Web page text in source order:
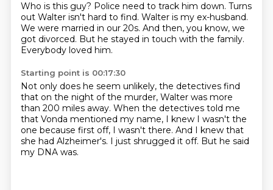
Who is this guy? Police need to track him down. Turns
out Walter isn't hard to find. Walter is my ex-husband.
We were married in our 20s. And then, you know, we
got divorced. But he stayed in touch with the family.
Everybody loved him.
Starting point is 00:17:30
Not only does he seem unlikely, the detectives find
that on the night of the murder, Walter was more
than 200 miles away. When the detectives told me
that Vonda mentioned my name, I knew I wasn't the
one because first off, I wasn't there. And I knew that
she had Alzheimer's. I just shrugged it off. But he said
my DNA was.